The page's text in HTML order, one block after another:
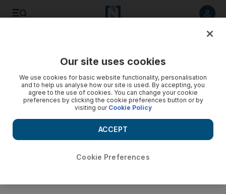
Our site uses cookies
We use cookies for basic website functionality, personalisation
and to help us analyse how our site is used. By accepting, you
agree to the use of cookies. You can change your cookie
preferences by clicking the cookie preferences button or by
visiting our Cookie Policy
Cookie Preferences
ACCEPT